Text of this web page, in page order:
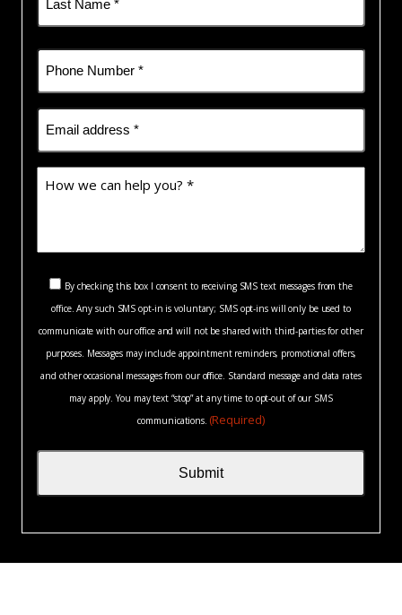
*
(Required)
Consent
(Required)
By checking this box I consent to receiving SMS text messages from the
office. Any such SMS opt-in is voluntary; SMS opt-ins will only be used to
communicate with our office and will not be shared with third-parties for other
purposes. Messages may include appointment reminders, promotional offers,
and other occasional messages from our office. Standard message and data rates
may apply. You may text “stop” at any time to opt-out of our SMS
communications. (Required)